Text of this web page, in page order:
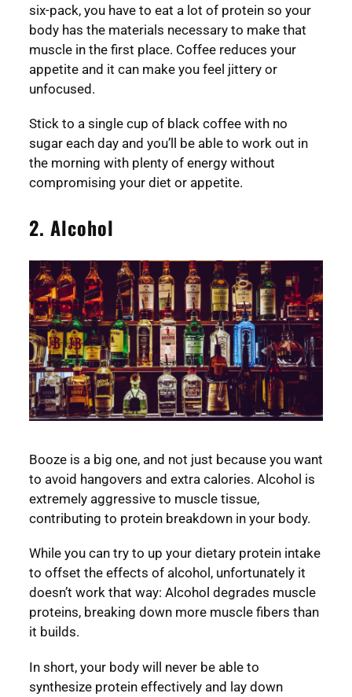
six-pack, you have to eat a lot of protein so your
body has the materials necessary to make that
muscle in the first place. Coffee reduces your
appetite and it can make you feel jittery or
unfocused.
Stick to a single cup of black coffee with no
sugar each day and you’ll be able to work out in
the morning with plenty of energy without
compromising your diet or appetite.
2. Alcohol
Booze is a big one, and not just because you want
to avoid hangovers and extra calories. Alcohol is
extremely aggressive to muscle tissue,
contributing to protein breakdown in your body.
While you can try to up your dietary protein intake
to offset the effects of alcohol, unfortunately it
doesn’t work that way: Alcohol degrades muscle
proteins, breaking down more muscle fibers than
it builds.
In short, your body will never be able to
synthesize protein effectively and lay down